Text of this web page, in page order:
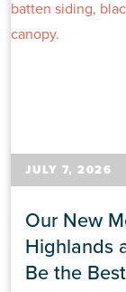
JULY 7, 2026
Our New
Highlands
Be the